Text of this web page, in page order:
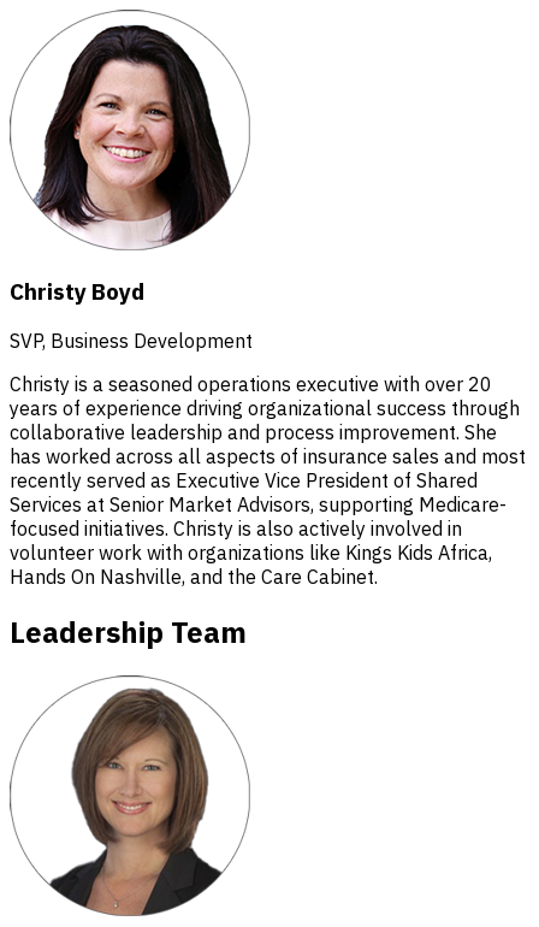
Christy Boyd
SVP, Business Development
Christy is a seasoned operations executive with over 20
years of experience driving organizational success through
collaborative leadership and process improvement. She
has worked across all aspects of insurance sales and most
recently served as Executive Vice President of Shared
Services at Senior Market Advisors, supporting Medicare-
focused initiatives. Christy is also actively involved in
volunteer work with organizations like Kings Kids Africa,
Hands On Nashville, and the Care Cabinet.
Leadership Team